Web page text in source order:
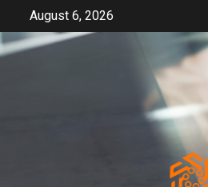
content
August 6, 2026